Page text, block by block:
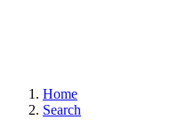
Home
Search